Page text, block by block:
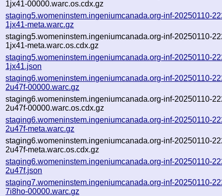
1jx41-00000.warc.os.cdx.gz
staging5.womeninstem.ingeniumcanada.org-inf-20250110-
1jx41-meta.warc.gz
staging5.womeninstem.ingeniumcanada.org-inf-20250110-
1jx41-meta.warc.os.cdx.gz
staging5.womeninstem.ingeniumcanada.org-inf-20250110-
1jx41.json
staging6.womeninstem.ingeniumcanada.org-inf-20250110-
2u47f-00000.warc.gz
staging6.womeninstem.ingeniumcanada.org-inf-20250110-
2u47f-00000.warc.os.cdx.gz
staging6.womeninstem.ingeniumcanada.org-inf-20250110-
2u47f-meta.warc.gz
staging6.womeninstem.ingeniumcanada.org-inf-20250110-
2u47f-meta.warc.os.cdx.gz
staging6.womeninstem.ingeniumcanada.org-inf-20250110-
2u47f.json
staging7.womeninstem.ingeniumcanada.org-inf-20250110-
7i8ho-00000.warc.gz